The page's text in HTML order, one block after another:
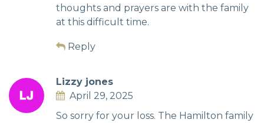
thoughts and prayers are with the family
at this difficult time.
Reply
Lizzy jones
April 29, 2025
So sorry for your loss. The Hamilton family